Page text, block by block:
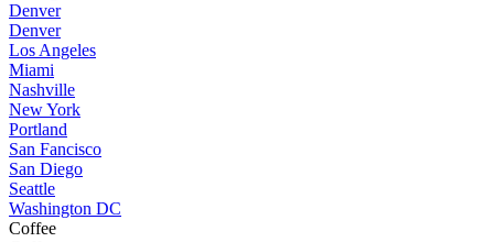
Denver
Denver
Los Angeles
Miami
Nashville
New York
Portland
San Fancisco
San Diego
Seattle
Washington DC
Coffee